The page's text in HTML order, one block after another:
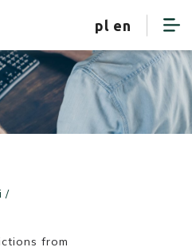
pl en
/
from